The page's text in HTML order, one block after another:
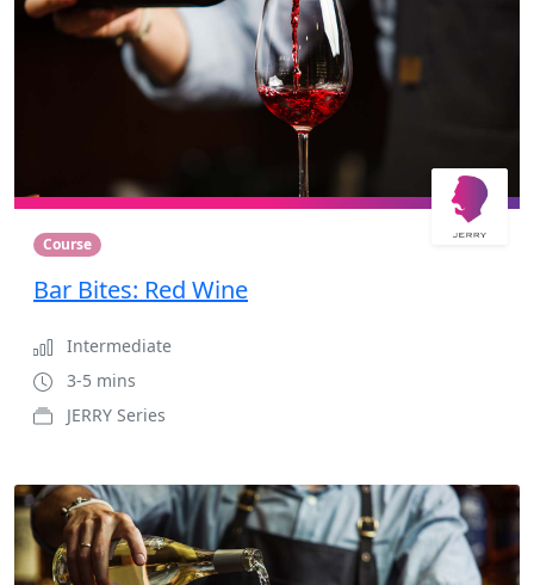
Course
Bar Bites: Red Wine
Intermediate
3-5 mins
JERRY Series